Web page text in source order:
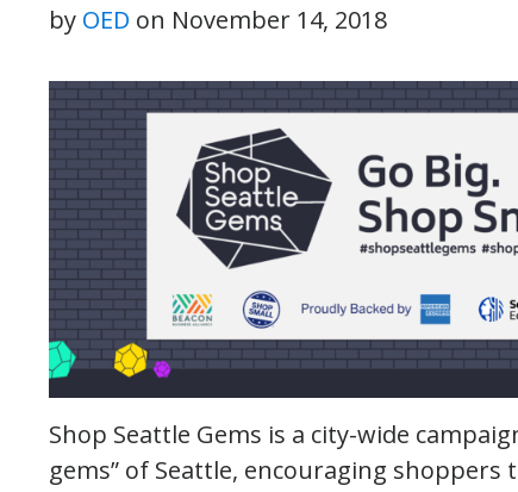
by OED on November 14, 2018
Shop Seattle Gems is a city-wide
gems” of Seattle, encouraging shoppers